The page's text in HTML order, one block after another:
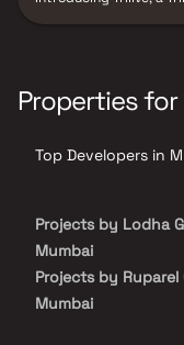
contemporary
project caters to the
parks, IT hubs, and
ready investment
maintenance and top-
ideal choice for
and modern studio living.
Properties
Top Developers in
Projects by Lodha
Mumbai
Projects by Ruparel
Mumbai